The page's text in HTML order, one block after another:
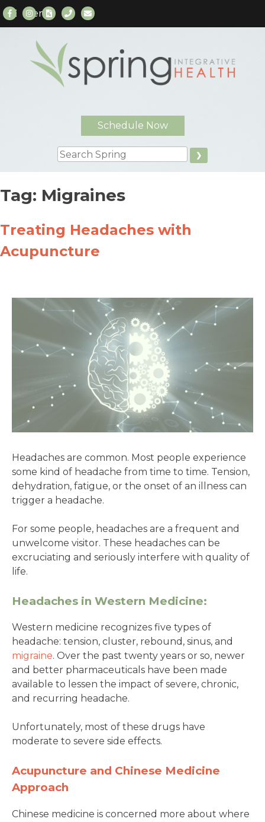
content
Schedule Now
Search
Menu
Tag: Migraines
Treating Headaches with
Acupuncture
Headaches are common. Most people experience
some kind of headache from time to time. Tension,
dehydration, fatigue, or the onset of an illness can
trigger a headache.
For some people, headaches are a frequent and
unwelcome visitor. These headaches can be
excruciating and seriously interfere with quality of
life.
Headaches in Western Medicine:
Western medicine recognizes five types of
headache: tension, cluster, rebound, sinus, and
migraine. Over the past twenty years or so, newer
and better pharmaceuticals have been made
available to lessen the impact of severe, chronic,
and recurring headache.
Unfortunately, most of these drugs have
moderate to severe side effects.
Acupuncture and Chinese Medicine
Approach
Chinese medicine is concerned more about where